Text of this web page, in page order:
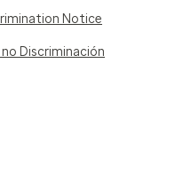
Notice
Discriminación